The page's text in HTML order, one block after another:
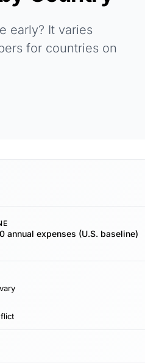
early? It varies
for countries on
annual expenses (U.S. baseline)